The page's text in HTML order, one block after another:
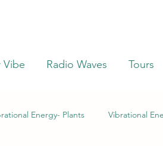
Vibe Radio Waves Tours
Energy- Plants Vibrational